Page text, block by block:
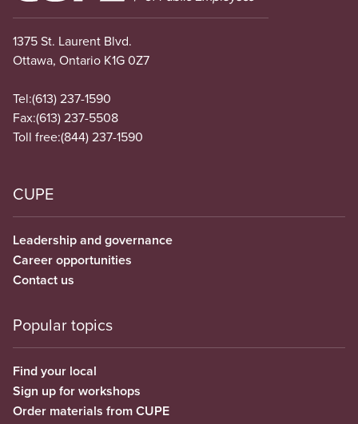
1375 St. Laurent Blvd.
Ottawa, Ontario K1G 0Z7
Tel:(613) 237-1590
Fax:(613) 237-5508
Toll free:(844) 237-1590
CUPE
Leadership and governance
Career opportunities
Contact us
Popular topics
Find your local
Sign up for workshops
Order materials from CUPE